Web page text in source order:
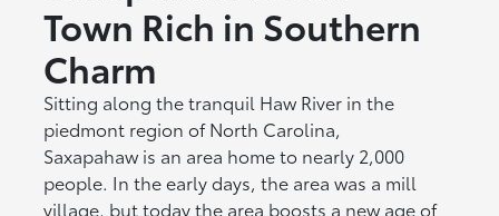
Town Rich in Southern
Charm
Sitting along the tranquil Haw River in the
piedmont region of North Carolina,
Saxapahaw is an area home to nearly 2,000
people. In the early days, the area was a mill
village, but today the area boosts a new age of